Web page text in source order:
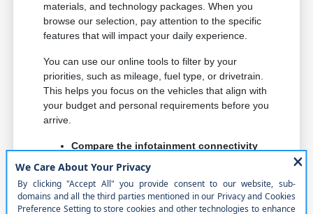
materials, and technology packages. When you
browse our selection, pay attention to the specific
features that will impact your daily experience.
You can use our online tools to filter by your
priorities, such as mileage, fuel type, or drivetrain.
This helps you focus on the vehicles that align with
your budget and personal requirements before you
arrive.
Compare the infotainment connectivity
different models to ensure it meets your
expectations for navigation and music.
Check for comfort features like heated